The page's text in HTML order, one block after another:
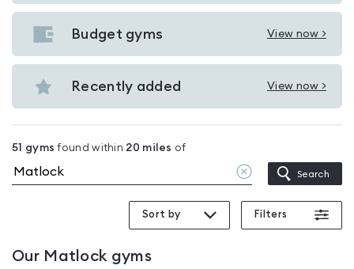
Gyms
with
Matlock
Budget gyms View now >
View
Budget
gyms
Recently added View now >
View
in
Matlock
51 gyms found within 20 miles of
Clear
location
Search
Sort by Filters
Our Matlockgyms